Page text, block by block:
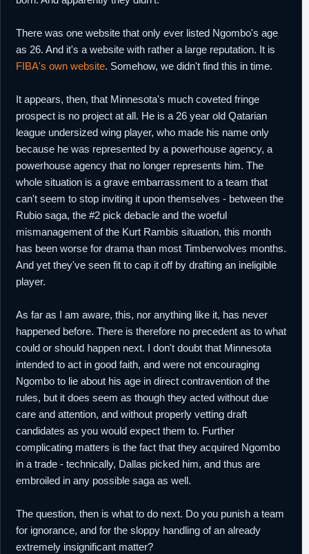
There was one website that only ever listed Ngombo's age
as 26. And it's a website with rather a large reputation. It is
FIBA's own website. Somehow, we didn't find this in time.
It appears, then, that Minnesota's much coveted fringe
prospect is no project at all. He is a 26 year old Qatarian
league undersized wing player, who made his name only
because he was represented by a powerhouse agency, a
powerhouse agency that no longer represents him. The
whole situation is a grave embarrassment to a team that
can't seem to stop inviting it upon themselves - between the
Rubio saga, the #2 pick debacle and the woeful
mismanagement of the Kurt Rambis situation, this month
has been worse for drama than most Timberwolves months.
And yet they've seen fit to cap it off by drafting an ineligible
player.
As far as I am aware, this, nor anything like it, has never
happened before. There is therefore no precedent as to what
could or should happen next. I don't doubt that Minnesota
intended to act in good faith, and were not encouraging
Ngombo to lie about his age in direct contravention of the
rules, but it does seem as though they acted without due
care and attention, and without properly vetting draft
candidates as you would expect them to. Further
complicating matters is the fact that they acquired Ngombo
in a trade - technically, Dallas picked him, and thus are
embroiled in any possible saga as well.
The question, then is what to do next. Do you punish a team
for ignorance, and for the sloppy handling of an already
extremely insignificant matter?